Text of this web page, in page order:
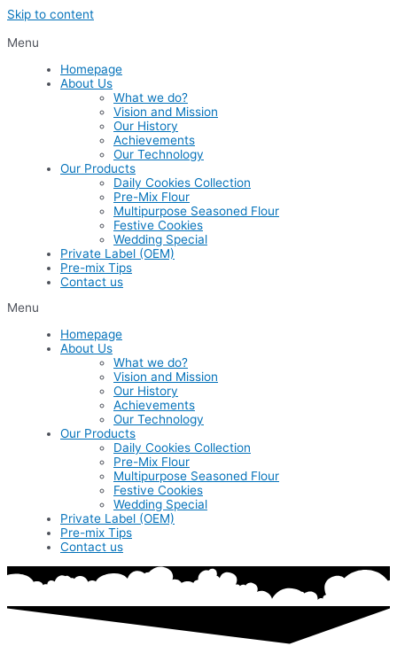
Skip to content
Menu
Homepage
About Us
What we do?
Vision and Mission
Our History
Achievements
Our Technology
Our Products
Daily Cookies Collection
Pre-Mix Flour
Multipurpose Seasoned Flour
Festive Cookies
Wedding Special
Private Label (OEM)
Pre-mix Tips
Contact us
Menu
Homepage
About Us
What we do?
Vision and Mission
Our History
Achievements
Our Technology
Our Products
Daily Cookies Collection
Pre-Mix Flour
Multipurpose Seasoned Flour
Festive Cookies
Wedding Special
Private Label (OEM)
Pre-mix Tips
Contact us